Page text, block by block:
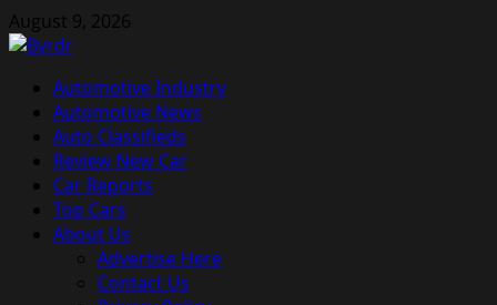
Skip
to
August 9, 2026
Primary
Menu
Automotive Industry
Automotive News
Auto Classifieds
Review New Car
Car Reports
Top Cars
About Us
Advertise Here
Contact Us